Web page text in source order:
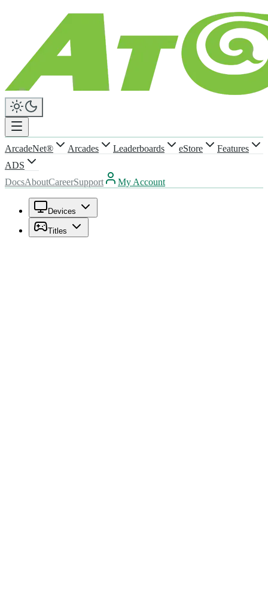
ArcadeNet® Arcades Leaderboards eStore
Features
ADS
DocsAboutCareerSupport My Account
Devices
Titles